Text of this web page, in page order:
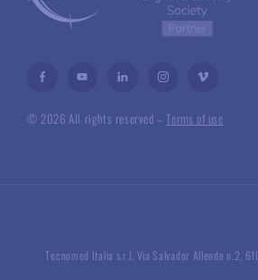
© 2026 All rights reserved – Terms of use
Tecnomed Italia s.r.l. Via Salvador Allende n.2,